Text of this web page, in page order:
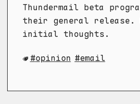
Thundermail beta
their general release.
initial thoughts.
opinion email